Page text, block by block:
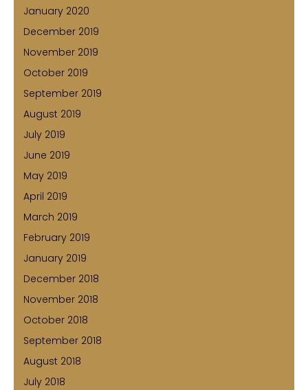
January 2020
December 2019
November 2019
October 2019
September 2019
August 2019
July 2019
June 2019
May 2019
April 2019
March 2019
February 2019
January 2019
December 2018
November 2018
October 2018
September 2018
August 2018
July 2018